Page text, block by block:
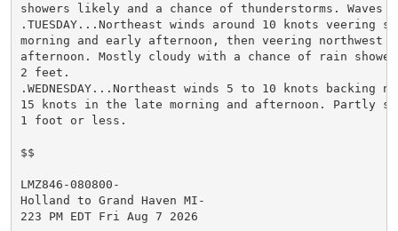
showers likely and a chance of thunderstorms.
.TUESDAY...Northeast winds around 10 knots veering
morning and early afternoon, then veering northwest
afternoon. Mostly cloudy with a chance of rain
2 feet.
.WEDNESDAY...Northeast winds 5 to 10 knots backing
15 knots in the late morning and afternoon. Partly
1 foot or less.
$$
LMZ846-080800-
Holland to Grand Haven MI-
223 PM EDT Fri Aug 7 2026